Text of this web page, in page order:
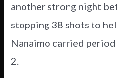
another strong night
stopping 38 shots to
Nanaimo carried
2.